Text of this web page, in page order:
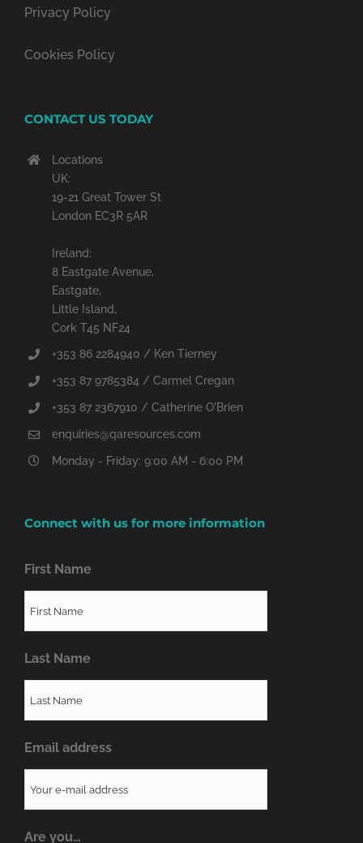
Privacy Policy
Cookies Policy
CONTACT US TODAY
Locations
UK:
19-21 Great Tower St
London EC3R 5AR
Ireland:
8 Eastgate Avenue,
Eastgate,
Little Island,
Cork T45 NF24
+353 86 2284940 / Ken Tierney
+353 87 9785384 / Carmel Cregan
+353 87 2367910 / Catherine O'Brien
enquiries@qaresources.com
Monday - Friday: 9:00 AM - 6:00 PM
Connect with us for more information
First Name
Last Name
Email address
Are you…